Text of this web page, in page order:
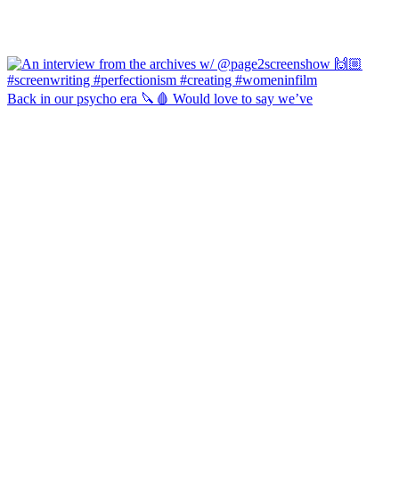
Back in our psycho era 🔪🩸 Would love to say we’ve